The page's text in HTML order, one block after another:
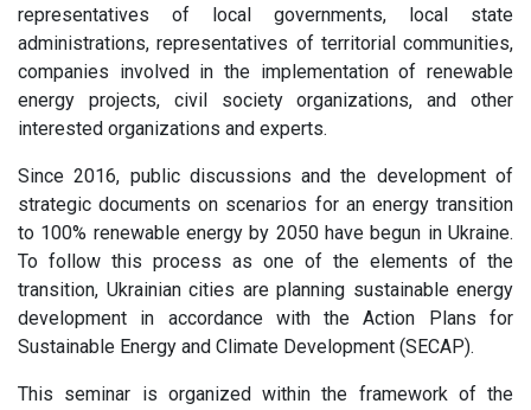
representatives of local governments, local state
administrations, representatives of territorial communities,
companies involved in the implementation of renewable
energy projects, civil society organizations, and other
interested organizations and experts.
Since 2016, public discussions and the development of
strategic documents on scenarios for an energy transition
to 100% renewable energy by 2050 have begun in Ukraine.
To follow this process as one of the elements of the
transition, Ukrainian cities are planning sustainable energy
development in accordance with the Action Plans for
Sustainable Energy and Climate Development (SECAP).
This seminar is organized within the framework of the